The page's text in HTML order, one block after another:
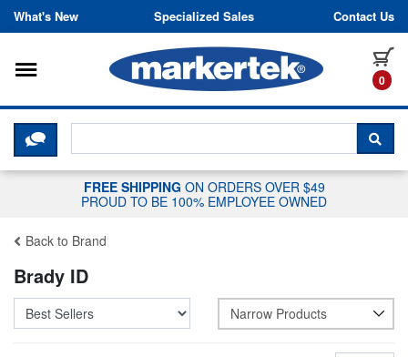
Skip to content
What's New Specialized Sales Contact Us
0
Toggle navigation
CLICK HERE TO CHAT WITH A
FREE SHIPPING ON ORDERS OVER $49
PROUD TO BE 100% EMPLOYEE OWNED
Back to Brand
Brady ID
Narrow Products